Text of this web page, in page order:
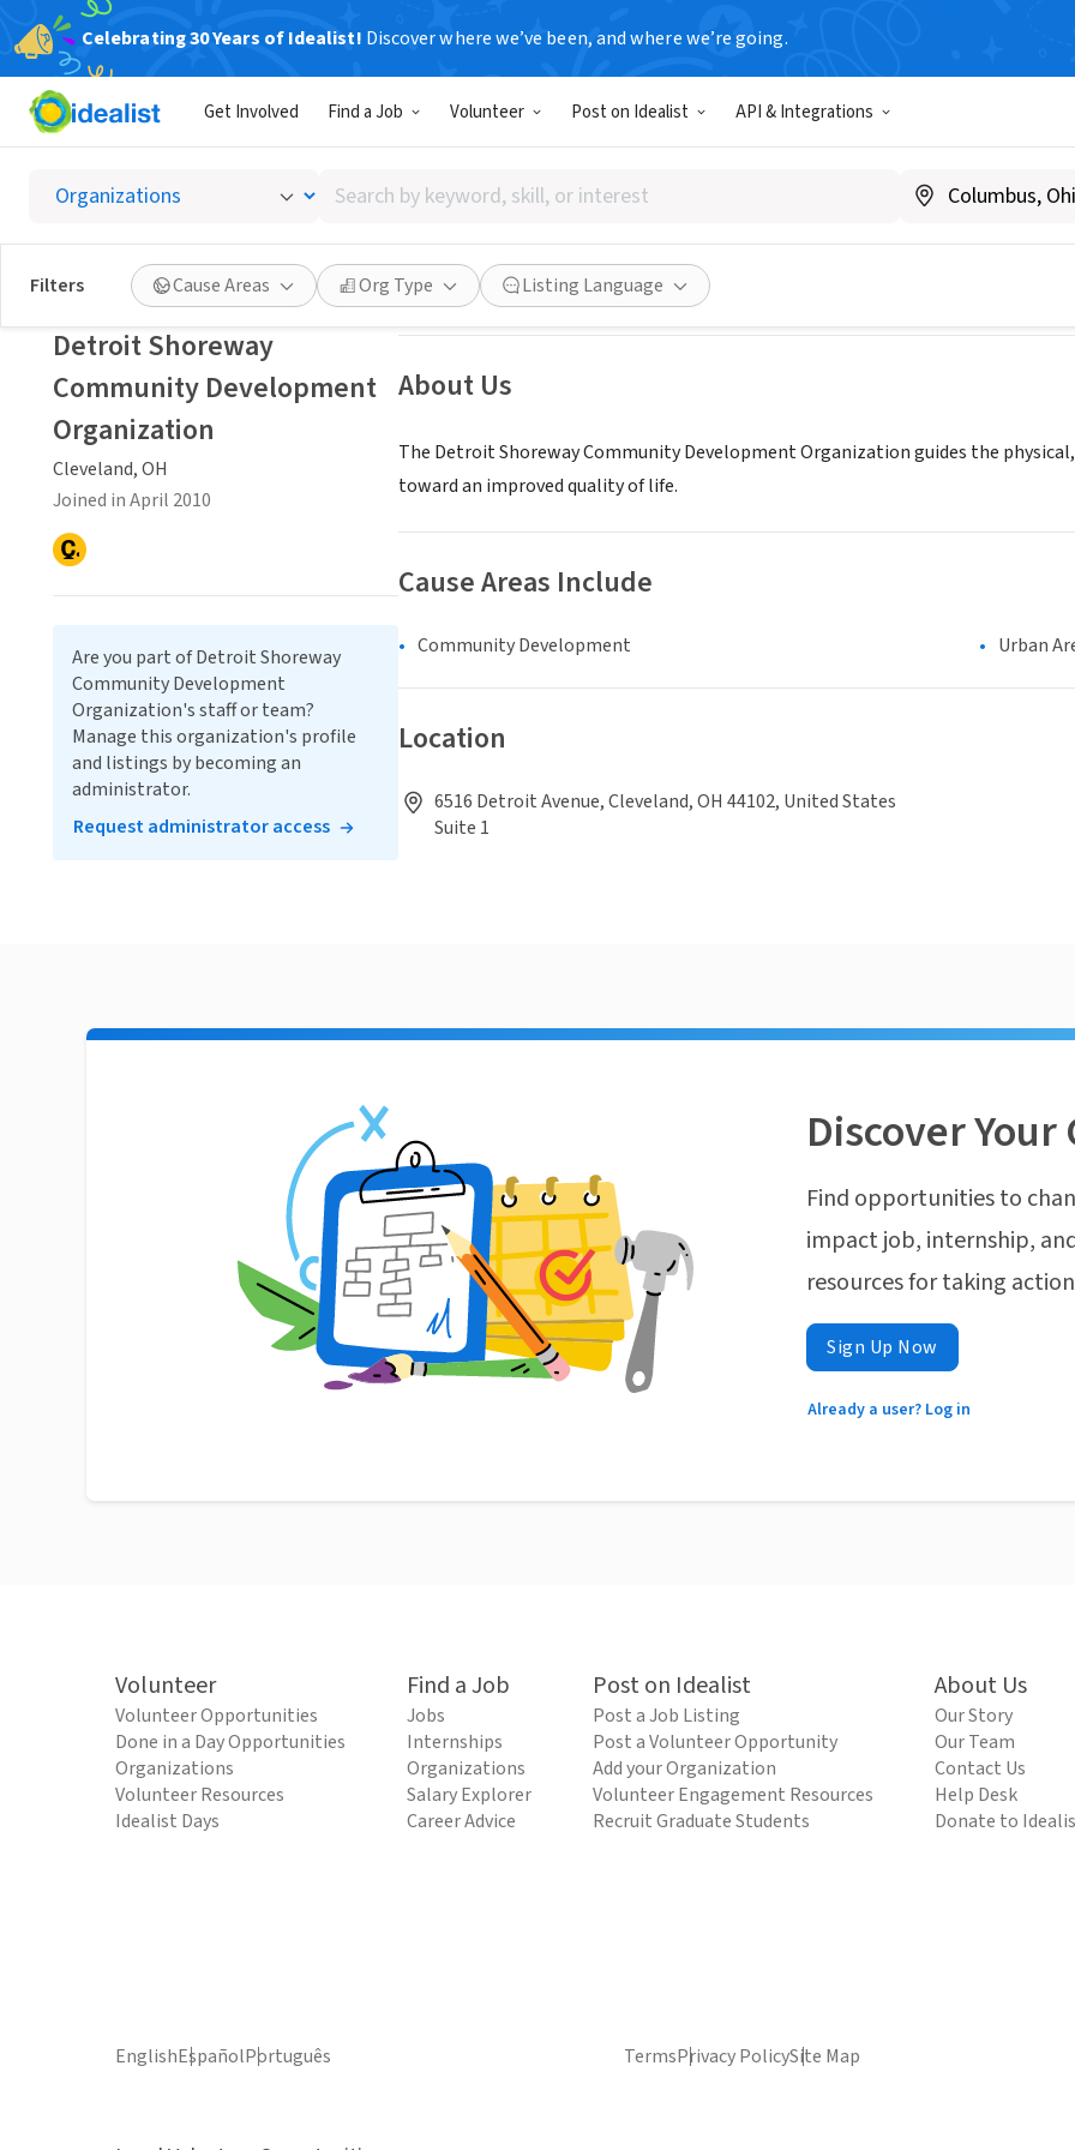
Celebrating 30 Years of Idealist! Discover where we’ve been, and where we’re going.
Get Involved Find a Job Volunteer Post on Idealist API & Integrations
Search
by
keyword,
skill,
or
interest
Filters Cause Areas Org Type Listing Language
Detroit Shoreway Community
Cleveland, OH|www.dscdo.org
Save Share
About Us
The Detroit Shoreway Community Development Organization guides the
toward an improved quality of life.
Cause Areas Include
Community Development Urban
Location
6516 Detroit Avenue, Cleveland, OH 44102, United States
Suite 1
Detroit Shoreway
Community Development
Organization
Cleveland, OH
Joined in April 2010
Are you part of Detroit Shoreway
Community Development
Organization's staff or team?
Manage this organization's profile
and listings by becoming an
administrator.
Request administrator access
Discover
Find opportunities to
impact job, internship,
resources for taking
Sign Up Now
Already a user? Log in
Volunteer
Volunteer Opportunities
Done in a Day Opportunities
Organizations
Volunteer Resources
Idealist Days
Find a Job
Jobs
Internships
Organizations
Salary Explorer
Career Advice
Post on Idealist
Post a Job Listing
Post a Volunteer Opportunity
Add your Organization
Volunteer Engagement Resources
Recruit Graduate Students
About Us
Our Story
Our Team
Contact Us
Help Desk
Donate to
EnglishEspañolPortuguês TermsPrivacy PolicySite Map